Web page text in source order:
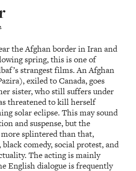
the Afghan border in Iran and
spring, this is one of
strangest films. An Afghan
exiled to Canada, goes
sister, who still suffers under
threatened to kill herself
solar eclipse. This may sound
and suspense, but the
splintered than that,
comedy, social protest, and
The acting is mainly
English dialogue is frequently